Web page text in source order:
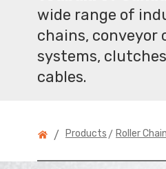
wide range of
chains, conveyor
systems,
cables.
/ Products > Roller